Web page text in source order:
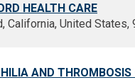
HEALTH CARE
California, United States,
AND